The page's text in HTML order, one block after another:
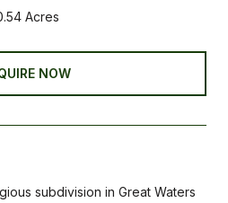
Acres
NOW
subdivision in Great Waters